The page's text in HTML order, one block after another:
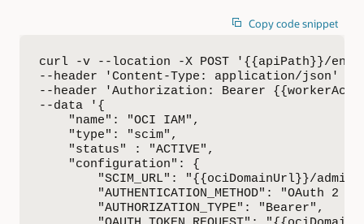
Copy code snippet
curl -v --location -X POST '{{apiPath}}/
--header 'Content-Type: application/json' \
--header 'Authorization: Bearer
--data '{
    "name": "OCI IAM",
    "type": "scim",
    "status" : "ACTIVE",
    "configuration": {
"SCIM_URL": "{{ociDomainUrl}}/admin/
"AUTHENTICATION_METHOD": "OAuth 2
        "AUTHORIZATION_TYPE": "Bearer",